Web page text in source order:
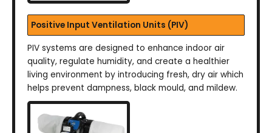
Positive Input Ventilation Units (PIV)
PIV systems are designed to enhance indoor air
quality, regulate humidity, and create a healthier
living environment by introducing fresh, dry air which
helps prevent dampness, black mould, and mildew.